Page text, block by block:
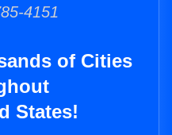
4151
of Cities
States!